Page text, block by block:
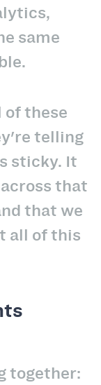
same
of these
telling
sticky. It
that
that we
all of this
together: